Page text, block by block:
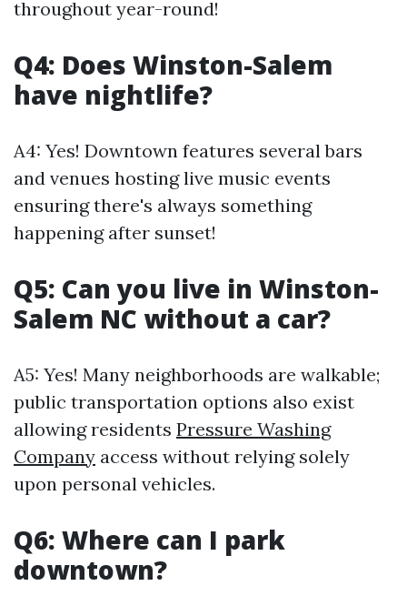
throughout year-round!
Q4: Does Winston-Salem
have nightlife?
A4: Yes! Downtown features several bars
and venues hosting live music events
ensuring there's always something
happening after sunset!
Q5: Can you live in Winston-
Salem NC without a car?
A5: Yes! Many neighborhoods are walkable;
public transportation options also exist
allowing residents Pressure Washing
Company access without relying solely
upon personal vehicles.
Q6: Where can I park
downtown?